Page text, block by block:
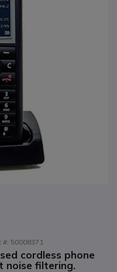
#: 50008371
cordless phone
noise filtering.